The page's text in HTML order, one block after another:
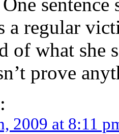
a regular
of what she
prove
2009 at 8:11